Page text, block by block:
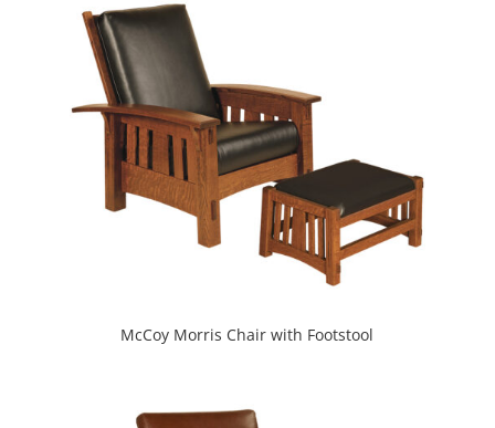
McCoy Morris Chair with Footstool